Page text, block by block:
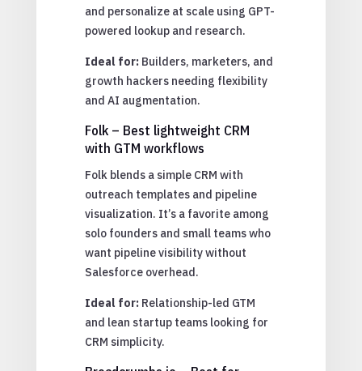
and personalize at scale using GPT-
powered lookup and research.
Ideal for:Builders, marketers, and
growth hackers needing flexibility
and AI augmentation.
Folk – Best lightweight CRM
with GTM workflows
Folk blends a simple CRM with
outreach templates and pipeline
visualization. It’s a favorite among
solo founders and small teams who
want pipeline visibility without
Salesforce overhead.
Ideal for:Relationship-led GTM
and lean startup teams looking for
CRM simplicity.